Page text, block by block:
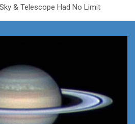
& Telescope Had No Limit